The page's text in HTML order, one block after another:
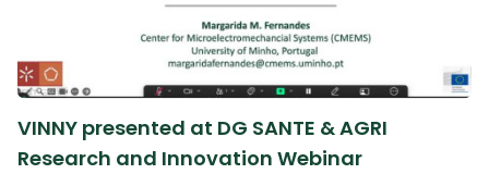
VINNY presented at DG SANTE & AGRI
Research and Innovation Webinar